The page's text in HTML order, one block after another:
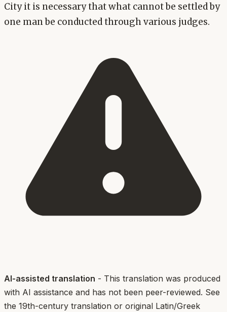
City it is necessary that what cannot be settled by
one man be conducted through various judges.
AI-assisted translation - This translation was produced
with AI assistance and has not been peer-reviewed. See
the 19th-century translation or original Latin/Greek